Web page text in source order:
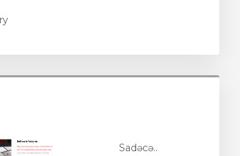
Sadəcə..